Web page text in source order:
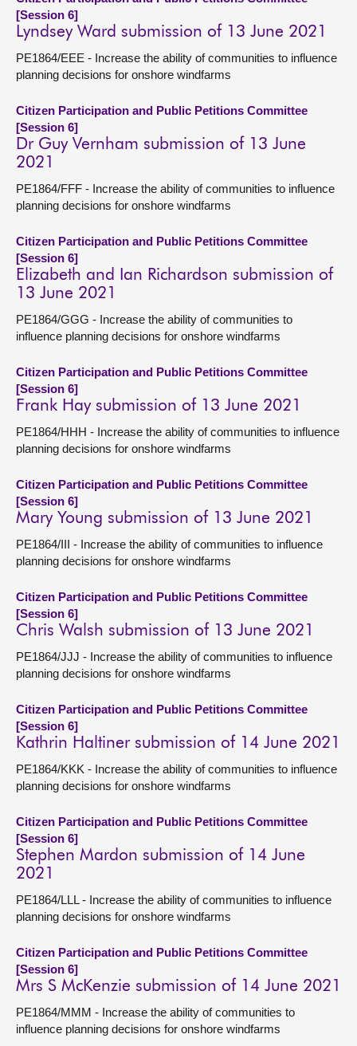
[Session 6]
Lyndsey Ward submission of 13 June 2021
PE1864/EEE - Increase the ability of communities to influence
planning decisions for onshore windfarms
Citizen Participation and Public Petitions Committee
[Session 6]
Dr Guy Vernham submission of 13 June
2021
PE1864/FFF - Increase the ability of communities to influence
planning decisions for onshore windfarms
Citizen Participation and Public Petitions Committee
[Session 6]
Elizabeth and Ian Richardson submission of
13 June 2021
PE1864/GGG - Increase the ability of communities to
influence planning decisions for onshore windfarms
Citizen Participation and Public Petitions Committee
[Session 6]
Frank Hay submission of 13 June 2021
PE1864/HHH - Increase the ability of communities to influence
planning decisions for onshore windfarms
Citizen Participation and Public Petitions Committee
[Session 6]
Mary Young submission of 13 June 2021
PE1864/III - Increase the ability of communities to influence
planning decisions for onshore windfarms
Citizen Participation and Public Petitions Committee
[Session 6]
Chris Walsh submission of 13 June 2021
PE1864/JJJ - Increase the ability of communities to influence
planning decisions for onshore windfarms
Citizen Participation and Public Petitions Committee
[Session 6]
Kathrin Haltiner submission of 14 June 2021
PE1864/KKK - Increase the ability of communities to influence
planning decisions for onshore windfarms
Citizen Participation and Public Petitions Committee
[Session 6]
Stephen Mardon submission of 14 June
2021
PE1864/LLL - Increase the ability of communities to influence
planning decisions for onshore windfarms
Citizen Participation and Public Petitions Committee
[Session 6]
Mrs S McKenzie submission of 14 June 2021
PE1864/MMM - Increase the ability of communities to
influence planning decisions for onshore windfarms